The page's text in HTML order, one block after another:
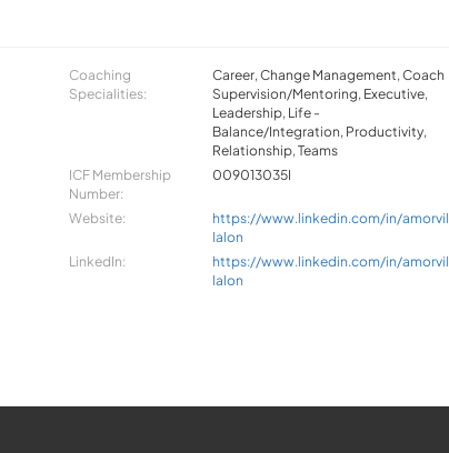
Coaching
Specialities:
Career, Change Management, Coach
Supervision/Mentoring, Executive,
Leadership, Life -
Balance/Integration, Productivity,
Relationship, Teams
ICF Membership
Number:
009013035I
Website:
https://www.linkedin.com/in/amorvil
lalon
LinkedIn:
https://www.linkedin.com/in/amorvil
lalon